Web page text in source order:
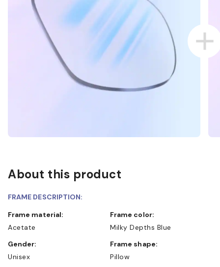
About this product
FRAME DESCRIPTION:
Frame material:
Acetate
Frame color:
Milky Depths Blue
Gender:
Unisex
Frame shape:
Pillow